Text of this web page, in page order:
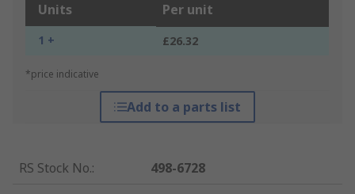
Units Per unit
1 + £26.32
*price indicative
Add to a parts list
RS Stock No.:
498-6728